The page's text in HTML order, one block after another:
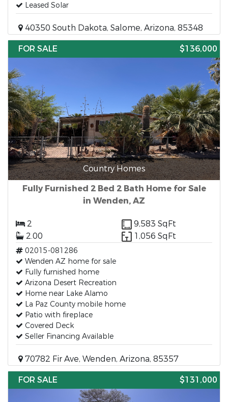
Leased Solar
40350 South Dakota, Salome, Arizona, 85348
FOR SALE
$136,000
Country Homes
Fully Furnished 2 Bed 2 Bath Home for Sale
in Wenden, AZ
2
9,583 SqFt
2.00
1,056 SqFt
02015-081286
Wenden AZ home for sale
Fully furnished home
Arizona Desert Recreation
Home near Lake Alamo
La Paz County mobile home
Patio with fireplace
Covered Deck
Seller Financing Available
70782 Fir Ave, Wenden, Arizona, 85357
FOR SALE
$131,000